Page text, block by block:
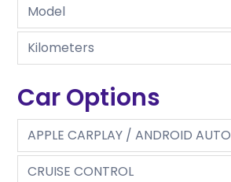
Model
Kilometers
Car Options
APPLE CARPLAY / ANDROID AUTO
CRUISE CONTROL